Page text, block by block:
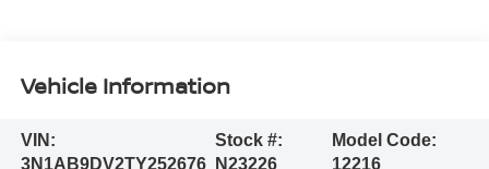
Vehicle Information
VIN:
3N1AB9DV2TY252676
Stock #:
N23226
Model Code:
12216